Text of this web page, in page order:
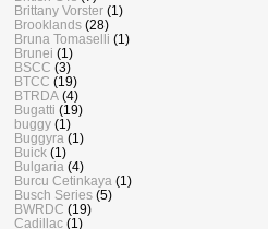
Brittany Vorster (1)
Brooklands (28)
Bruna Tomaselli (1)
Brunei (1)
BSCC (3)
BTCC (19)
BTRDA (4)
Bugatti (19)
buggy (1)
Buggyra (1)
Buick (1)
Bulgaria (4)
Burcu Cetinkaya (1)
Busch Series (5)
BWRDC (19)
Cadillac (1)